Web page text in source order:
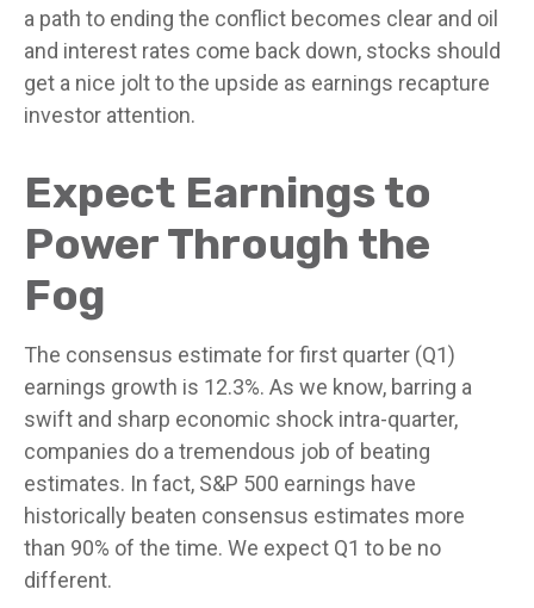
a path to ending the conflict becomes clear and oil
and interest rates come back down, stocks should
get a nice jolt to the upside as earnings recapture
investor attention.
Expect Earnings to
Power Through the
Fog
The consensus estimate for first quarter (Q1)
earnings growth is 12.3%. As we know, barring a
swift and sharp economic shock intra-quarter,
companies do a tremendous job of beating
estimates. In fact, S&P 500 earnings have
historically beaten consensus estimates more
than 90% of the time. We expect Q1 to be no
different.